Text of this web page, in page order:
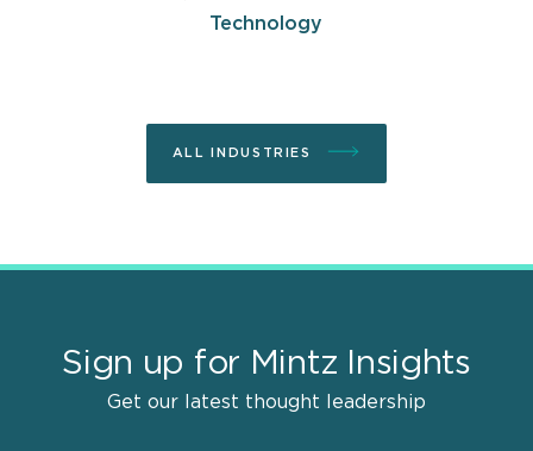
Technology
ALL INDUSTRIES
Sign up for Mintz Insights
Get our latest thought leadership